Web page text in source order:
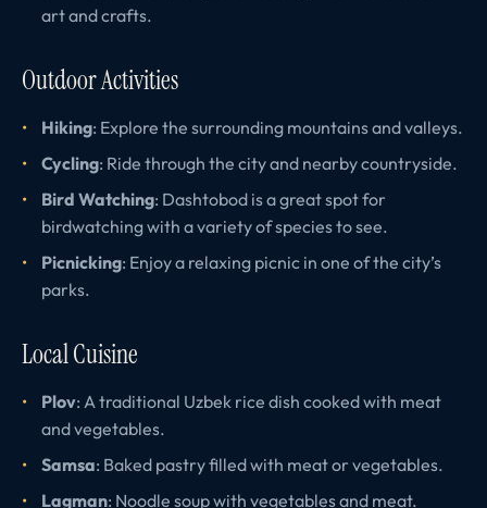
art and crafts.
Outdoor Activities
Hiking: Explore the surrounding mountains and valleys.
Cycling: Ride through the city and nearby countryside.
Bird Watching: Dashtobod is a great spot for
birdwatching with a variety of species to see.
Picnicking: Enjoy a relaxing picnic in one of the city’s
parks.
Local Cuisine
Plov: A traditional Uzbek rice dish cooked with meat
and vegetables.
Samsa: Baked pastry filled with meat or vegetables.
Lagman: Noodle soup with vegetables and meat.